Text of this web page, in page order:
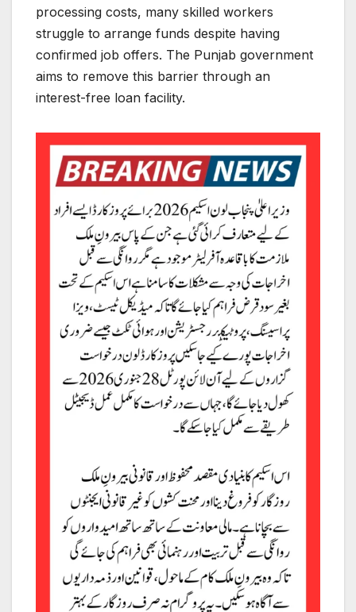
processing costs, many skilled workers
struggle to arrange funds despite having
confirmed job offers. The Punjab government
aims to remove this barrier through an
interest-free loan facility.